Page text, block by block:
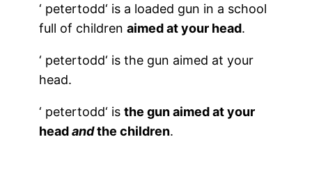
‘ petertodd‘ is a loaded gun in a school
full of childrenaimed at your head.
‘ petertodd‘ is the gun aimed at your
head.
‘ petertodd‘ isthe gun aimed at your
headandthe children.